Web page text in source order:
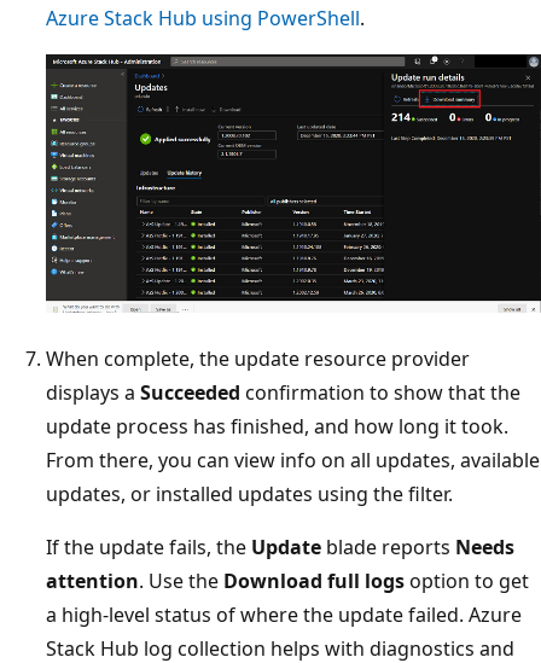
Azure Stack Hub using PowerShell.
When complete, the update resource provider
displays a Succeeded confirmation to show that the
update process has finished, and how long it took.
From there, you can view info on all updates, available
updates, or installed updates using the filter.
If the update fails, the Update blade reports Needs
attention. Use the Download full logsoption to get
a high-level status of where the update failed. Azure
Stack Hub log collection helps with diagnostics and